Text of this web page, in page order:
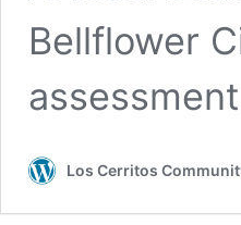
Bellflower
Los Cerritos